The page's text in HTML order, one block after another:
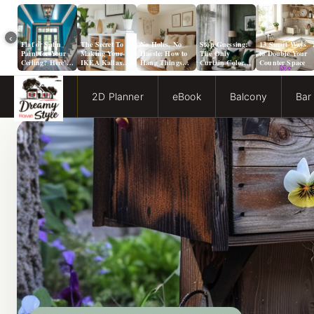
‹
Flat or Satin
Paint for Your
Ceiling? Here’s
How to Choose!
The Secret To
Making Your
IKEA Kallax
Look Like A
No Holes, No
Hassle: How to
Hang Things
from a Popcorn
Stop Guessing:
The Only
Curtain Color
Guide You Need
13 Smart Ways
to Double Your
Counter Space
2D Planner eBook Balcony Bar